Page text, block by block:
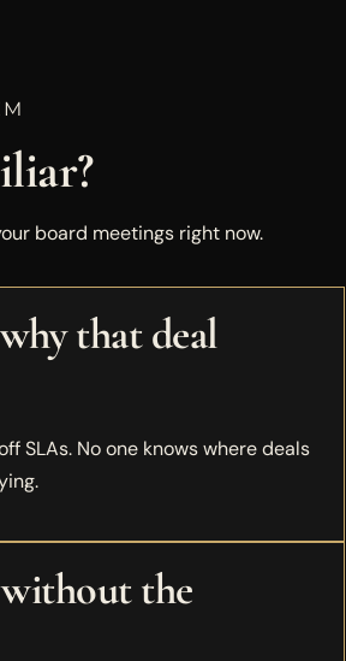
board meetings right now.
that deal
SLAs. No one knows where deals
without the